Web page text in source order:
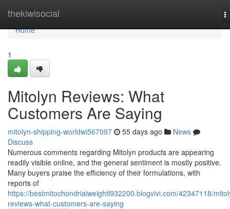
thekiwisocial
Home
Home
1
Mitolyn Reviews: What
Customers Are Saying
mitolyn-shipping-worldwi567097 55 days ago
News
Discuss
Numerous comments regarding Mitolyn products are appearing
readily visible online, and the general sentiment is mostly positive.
Many buyers praise the efficiency of their formulations, with
reports of
https://bestmitochondrialweightl932200.blogvivi.com/42347118/
reviews-what-customers-are-saying